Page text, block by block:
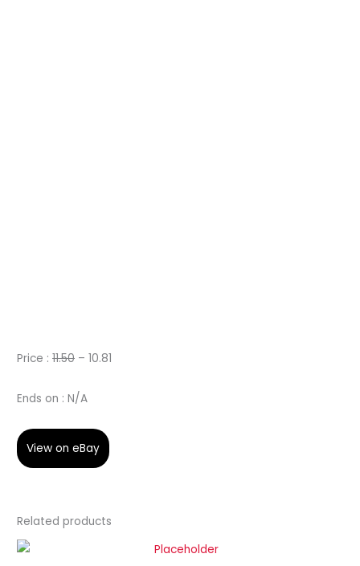
Price :11.50 – 10.81
Ends on : N/A
View on eBay
Related products